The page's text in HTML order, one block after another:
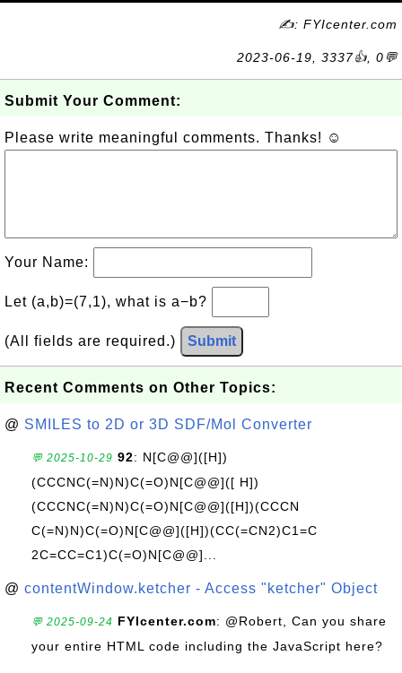
✍: FYIcenter.com
2023-06-19, 3337👍, 0💬
Submit Your Comment:
Please write meaningful comments. Thanks! ☺
Your Name:
Let (a,b)=(7,1), what is a−b?
(All fields are required.) Submit
Recent Comments on Other Topics:
@ SMILES to 2D or 3D SDF/Mol Converter
💬 2025-10-29 92: N[C@@]([H])
(CCCNC(=N)N)C(=O)N[C@@]([ H])
(CCCNC(=N)N)C(=O)N[C@@]([H])(CCCN
C(=N)N)C(=O)N[C@@]([H])(CC(=CN2)C1=C
2C=CC=C1)C(=O)N[C@@]...
@ contentWindow.ketcher - Access "ketcher" Object
💬 2025-09-24 FYIcenter.com: @Robert, Can you share
your entire HTML code including the JavaScript here?